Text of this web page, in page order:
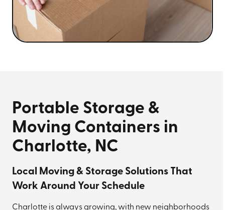
Portable Storage &
Moving Containers in
Charlotte, NC
Local Moving & Storage Solutions That
Work Around Your Schedule
Charlotte is always growing, with new neighborhoods